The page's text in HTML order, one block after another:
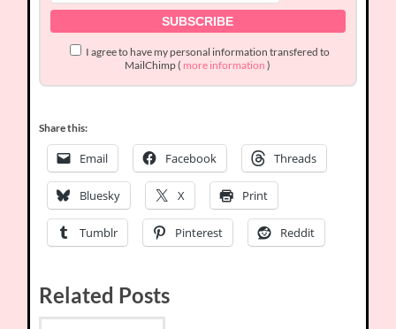
I agree to have my personal information transfered to
MailChimp ( more information )
Share this:
Email Facebook Threads
Bluesky X Print
Tumblr Pinterest Reddit
Related Posts